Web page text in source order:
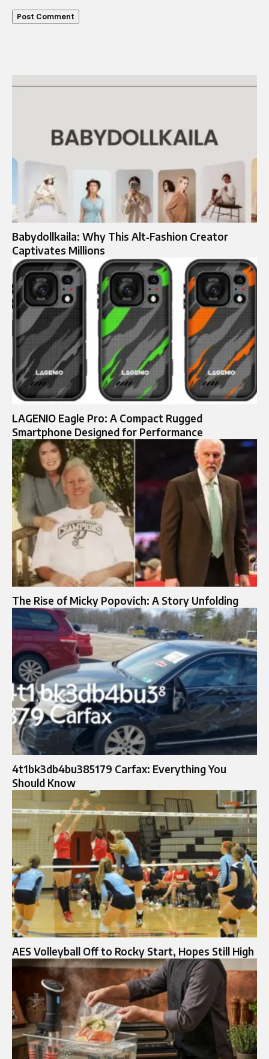
Babydollkaila: Why This Alt‑Fashion Creator
Captivates Millions
LAGENIO Eagle Pro: A Compact Rugged
Smartphone Designed for Performance
The Rise of Micky Popovich: A Story Unfolding
4t1bk3db4bu385179 Carfax: Everything You
Should Know
AES Volleyball Off to Rocky Start, Hopes Still High